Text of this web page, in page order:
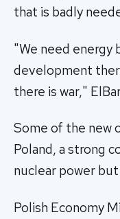
that is badly
"We need energy
development
there is war,"
Some of the new
Poland, a strong
nuclear power
Polish Economy